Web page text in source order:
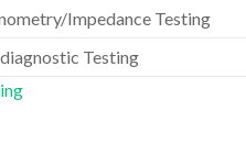
Impedance Testing
Testing